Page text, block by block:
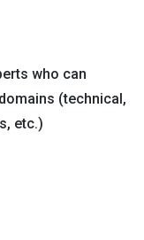
who can
(technical,
etc.)